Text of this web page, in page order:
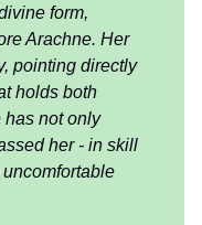
form,
Arachne. Her
pointing directly
holds both
has not only
her - in skill